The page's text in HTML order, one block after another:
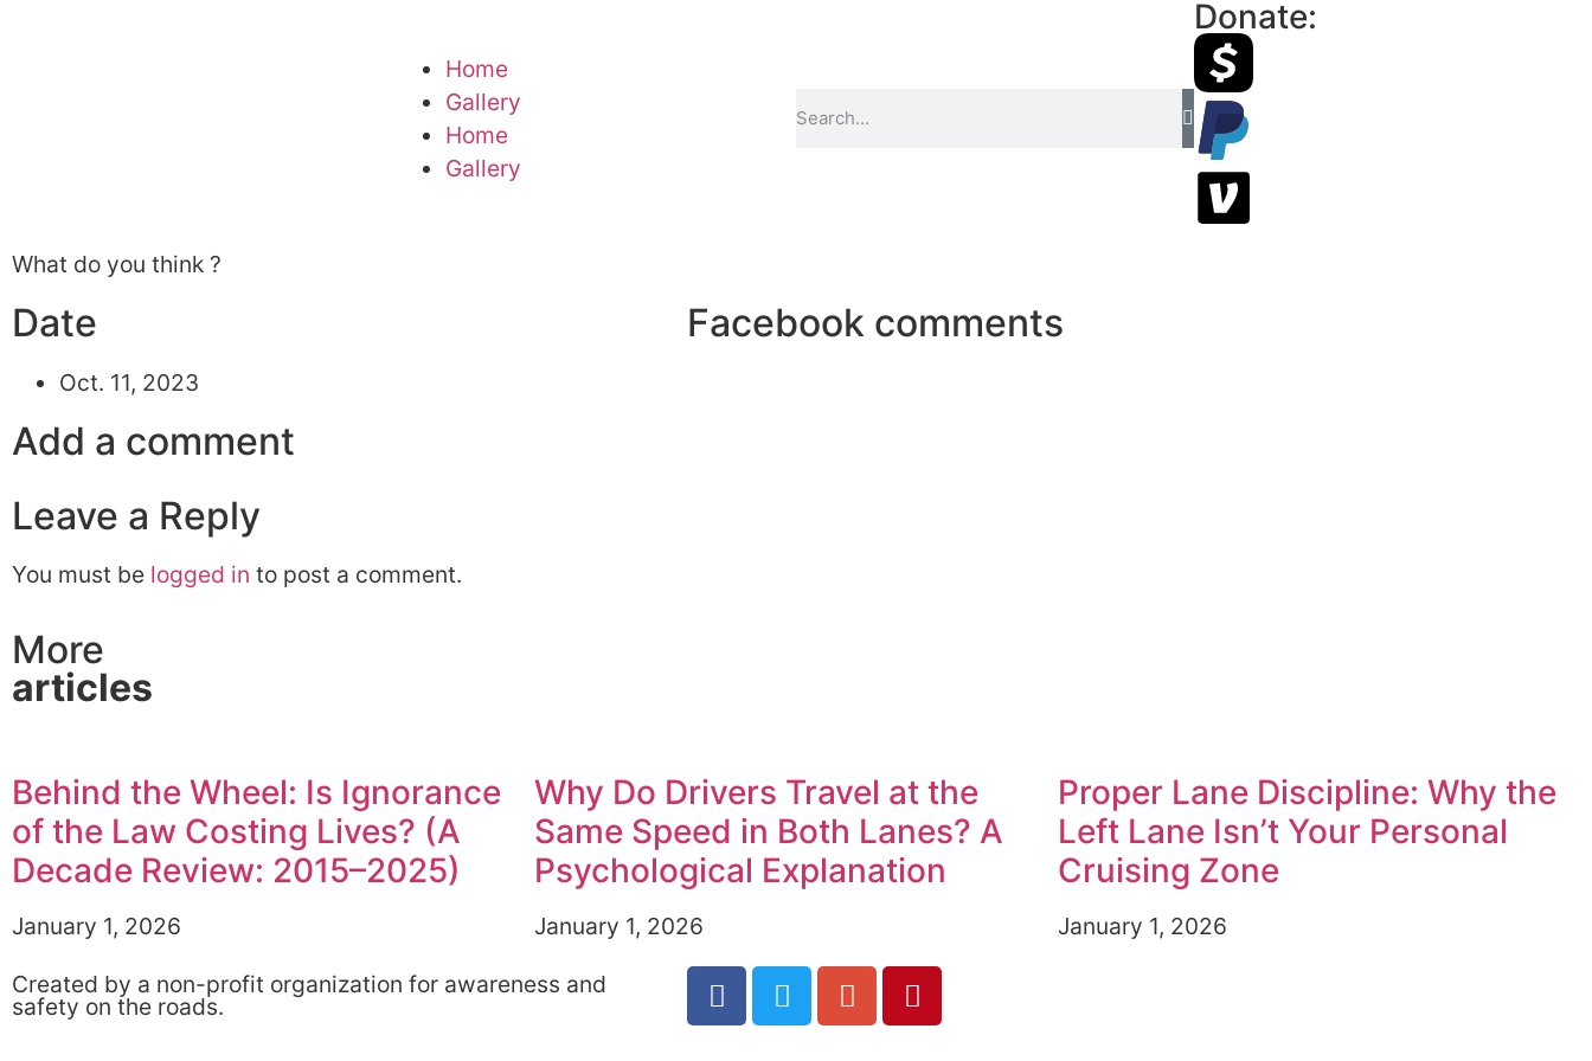
Home
Gallery
Home
Gallery
Donate:
What do you think ?
Date
Oct. 11, 2023
Add a comment
Leave a Reply
You must be logged in to post a comment.
Facebook comments
More
articles
Behind the Wheel: Is Ignorance
of the Law Costing Lives? (A
Decade Review: 2015–2025)
January 1, 2026
Why Do Drivers Travel at the
Same Speed in Both Lanes? A
Psychological Explanation
January 1, 2026
Proper Lane Discipline: Why the
Left Lane Isn’t Your Personal
Cruising Zone
January 1, 2026
Created by a non-profit organization for awareness and
safety on the roads.